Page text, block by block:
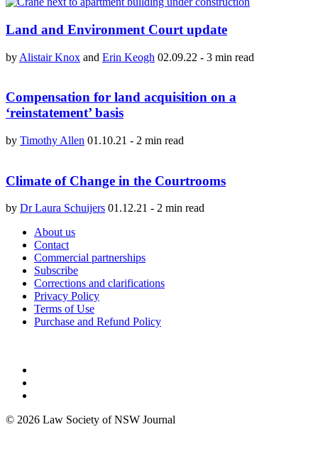
Land and Environment Court update
by Alistair Knox and Erin Keogh 02.09.22 - 3 min read
Compensation for land acquisition on a
‘reinstatement’ basis
by Timothy Allen 01.10.21 - 2 min read
Climate of Change in the Courtrooms
by Dr Laura Schuijers 01.12.21 - 2 min read
About us
Contact
Commercial partnerships
Subscribe
Corrections and clarifications
Privacy Policy
Terms of Use
Purchase and Refund Policy
© 2026 Law Society of NSW Journal